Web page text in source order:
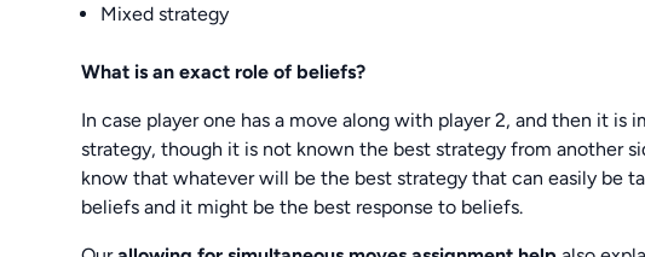
Mixed strategy
What is an exact role of beliefs?
In case player one has a move along with player 2, and then it
strategy, though it is not known the best strategy from another
know that whatever will be the best strategy that can easily be
beliefs and it might be the best response to beliefs.